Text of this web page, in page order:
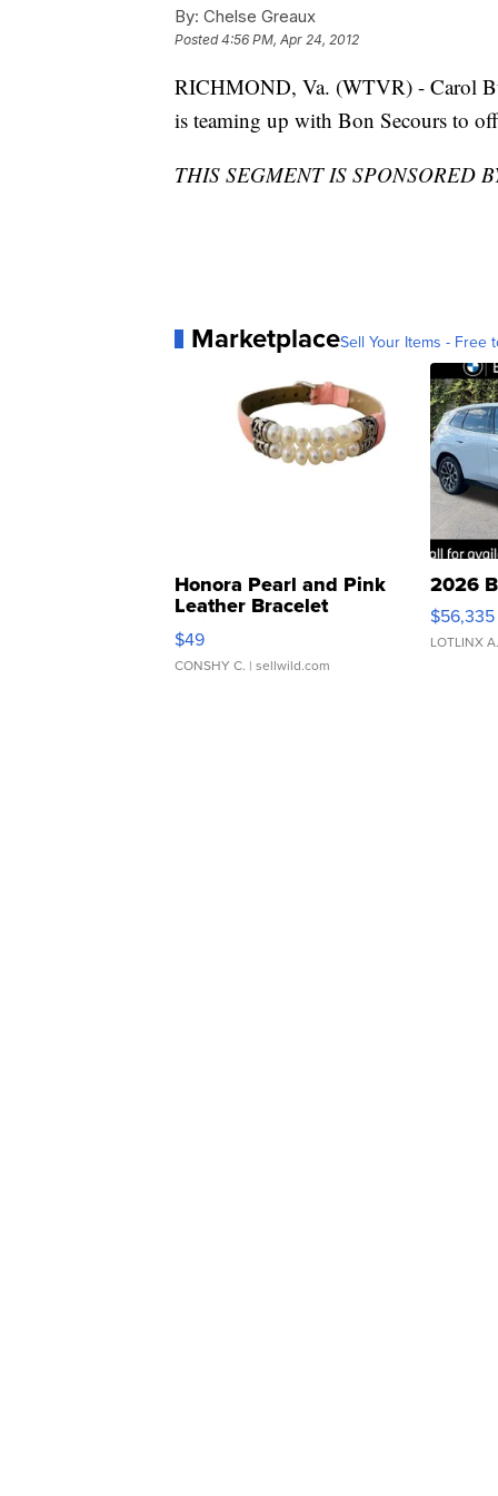
By: Chelse Greaux
Posted4:56 PM, Apr 24, 2012
RICHMOND, Va. (WTVR) - Carol
is teaming up with Bon Secours to
THIS SEGMENT IS SPONSORED
MarketplaceSell Your Items - Free
Honora Pearl and Pink
Leather Bracelet
Adjustable Buckle Clo...
$49
CONSHY C. | sellwild.com
2026
$56,335
LOTLINX A.